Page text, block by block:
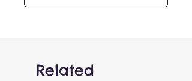
Related